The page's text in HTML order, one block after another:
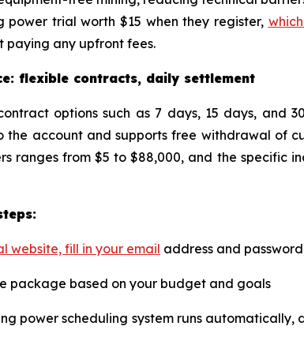
trial worth $15 when they register,
paying any upfront fees.
flexible contracts, daily settlement
options such as 7 days, 15 days, and
account and supports free withdrawal of
ranges from $5 to $88,000, and the specific
website, fill in your email address and
package based on your budget and goals
power scheduling system runs